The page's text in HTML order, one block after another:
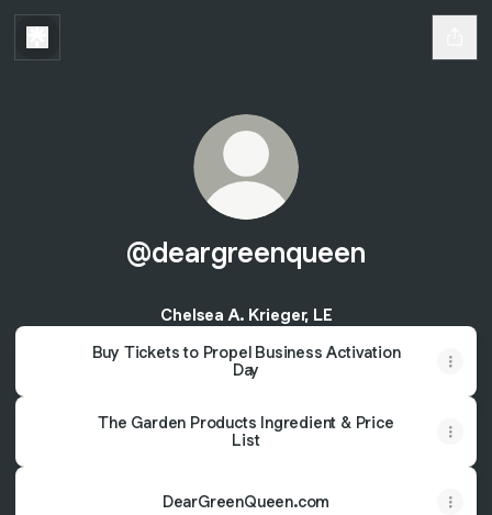
@deargreenqueen
Chelsea A. Krieger, LE
Buy Tickets to Propel Business Activation
Day
The Garden Products Ingredient & Price
List
DearGreenQueen.com